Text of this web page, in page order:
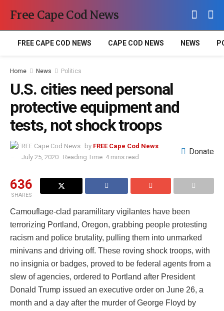
Free Cape Cod News
FREE CAPE COD NEWS CAPE COD NEWS NEWS
Home News Politics
U.S. cities need personal
protective equipment and
tests, not shock troops
by FREE Cape Cod News
July 25, 2020
Reading Time: 4 mins read
Donate
636
SHARES
Camouflage-clad paramilitary vigilantes have been
terrorizing Portland, Oregon, grabbing people protesting
racism and police brutality, pulling them into unmarked
minivans and driving off. These roving shock troops, with
no insignia or badges, proved to be federal agents from a
slew of agencies, ordered to Portland after President
Donald Trump issued an executive order on June 26, a
month and a day after the murder of George Floyd by